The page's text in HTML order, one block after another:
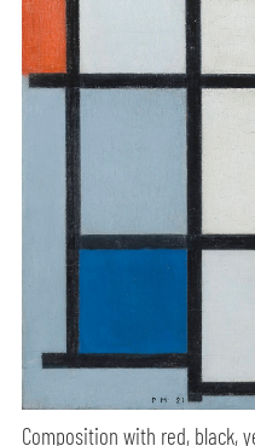
Composition with red, black,